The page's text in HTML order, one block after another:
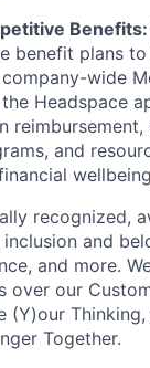
Benefits:
benefit plans
wide
Headspace
reimbursement,
and
recognized,
and
and more.
over our
(Y)our
Together.